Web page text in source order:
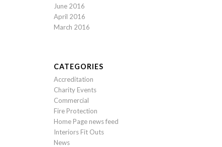
June 2016
April 2016
March 2016
CATEGORIES
Accreditation
Charity Events
Commercial
Fire Protection
Home Page news feed
Interiors Fit Outs
News